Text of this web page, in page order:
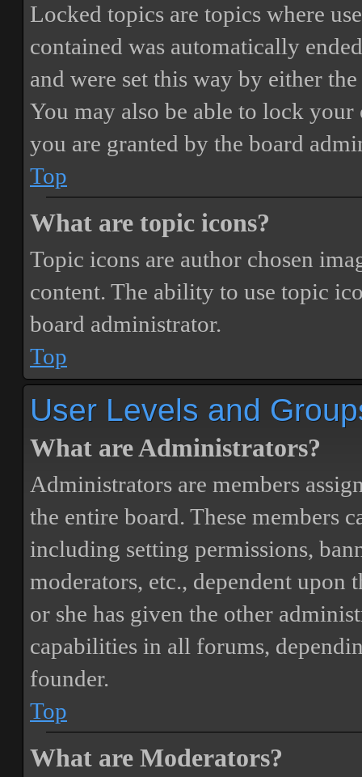
Locked topics are topics where
contained was automatically
and were set this way by either
You may also be able to lock
you are granted by the board
Top
What are topic icons?
Topic icons are author chosen
content. The ability to use topic
board administrator.
Top
User Levels and
What are Administrators?
Administrators are members
the entire board. These members
including setting permissions,
moderators, etc., dependent upon
or she has given the other
capabilities in all forums,
founder.
Top
What are Moderators?